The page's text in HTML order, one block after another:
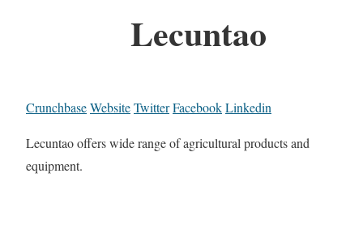
Lecuntao
CrunchbaseWebsiteTwitterFacebookLinkedin
Lecuntao offers wide range of agricultural products and
equipment.